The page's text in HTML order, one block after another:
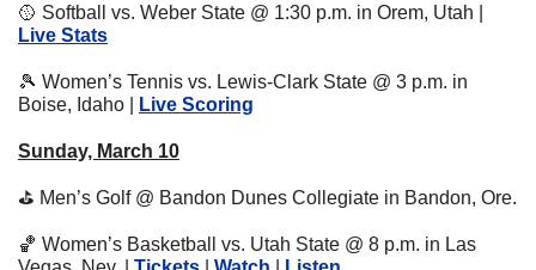
🥎
Live Stats
🎾 Women’s Tennis vs. Lewis-Clark State @ 3 p.m. in
Boise, Idaho |
Live Scoring
Sunday, March 10
⛳ Men’s Golf @ Bandon Dunes Collegiate in Bandon, Ore.
🏀 Women’s Basketball vs. Utah State @ 8 p.m. in Las